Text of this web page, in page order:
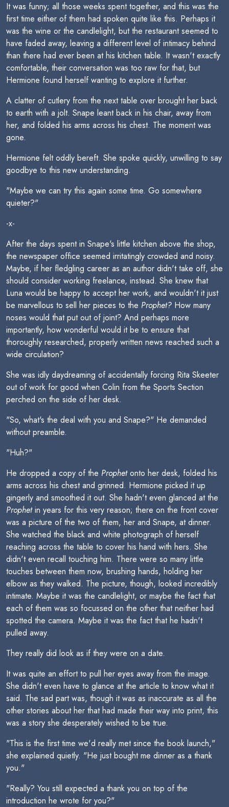
It was funny; all those weeks spent together, and this was the
first time either of them had spoken quite like this. Perhaps it
was the wine or the candlelight, but the restaurant seemed to
have faded away, leaving a different level of intimacy behind
than there had ever been at his kitchen table. It wasn't exactly
comfortable, their conversation was too raw for that, but
Hermione found herself wanting to explore it further.
A clatter of cutlery from the next table over brought her back
to earth with a jolt. Snape leant back in his chair, away from
her, and folded his arms across his chest. The moment was
gone.
Hermione felt oddly bereft. She spoke quickly, unwilling to say
goodbye to this new understanding.
"Maybe we can try this again some time. Go somewhere
quieter?"
-x-
After the days spent in Snape's little kitchen above the shop,
the newspaper office seemed irritatingly crowded and noisy.
Maybe, if her fledgling career as an author didn't take off, she
should consider working freelance, instead. She knew that
Luna would be happy to accept her work, and wouldn't it just
be marvellous to sell her pieces to the Prophet? How many
noses would that put out of joint? And perhaps more
importantly, how wonderful would it be to ensure that
thoroughly researched, properly written news reached such a
wide circulation?
She was idly daydreaming of accidentally forcing Rita Skeeter
out of work for good when Colin from the Sports Section
perched on the side of her desk.
"So, what's the deal with you and Snape?" He demanded
without preamble.
"Huh?"
He dropped a copy of the Prophetonto her desk, folded his
arms across his chest and grinned. Hermione picked it up
gingerly and smoothed it out. She hadn't even glanced at the
Prophetin years for this very reason; there on the front cover
was a picture of the two of them, her and Snape, at dinner.
She watched the black and white photograph of herself
reaching across the table to cover his hand with hers. She
didn't even recall touching him. There were so many little
touches between them now, brushing hands, holding her
elbow as they walked. The picture, though, looked incredibly
intimate. Maybe it was the candlelight, or maybe the fact that
each of them was so focussed on the other that neither had
spotted the camera. Maybe it was the fact that he hadn't
pulled away.
They really did look as if they were on a date.
It was quite an effort to pull her eyes away from the image.
She didn't even have to glance at the article to know what it
said. The sad part was, though it was as inaccurate as all the
other stories about her that had made their way into print, this
was a story she desperately wished to be true.
"This is the first time we'd really met since the book launch,"
she explained quietly. "He just bought me dinner as a thank
you."
"Really? You still expected a thank you on top of the
introduction he wrote for you?"